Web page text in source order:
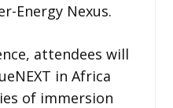
Energy Nexus.
attendees will
in Africa
of immersion